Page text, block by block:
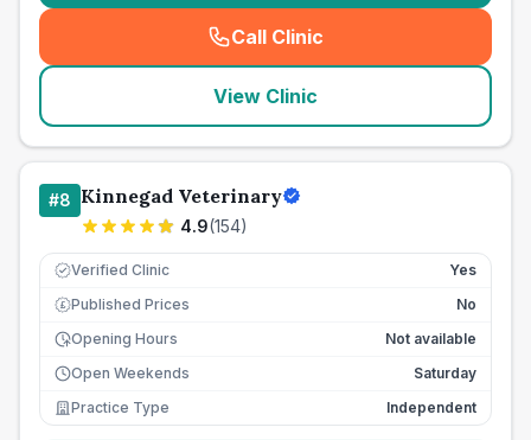
Call Clinic
( seo_lab_card_freephone
View Clinic
#8 Kinnegad Veterinary
4.9(154)
Verified Clinic Yes
£ Published Prices
No
Opening Hours
Not available
Open Weekends
Saturday
Practice Type
Independent